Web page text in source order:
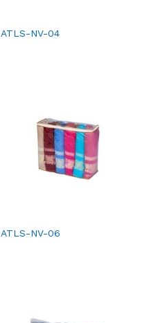
ATLS-NV-04
ATLS-NV-06